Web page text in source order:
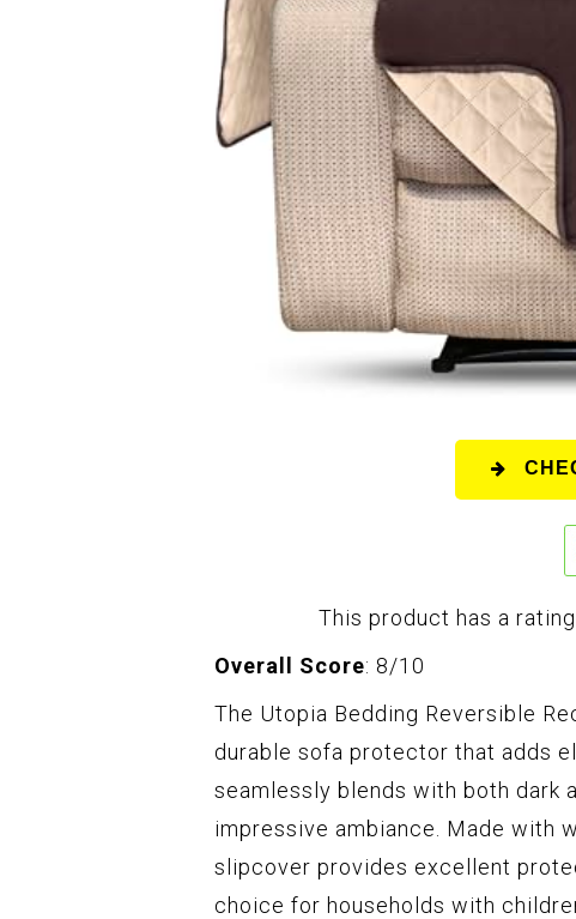
This product has a rating
Overall Score: 8/10
The Utopia Bedding Reversible
durable sofa protector that adds
seamlessly blends with both dark
impressive ambiance. Made with
slipcover provides excellent
choice for households with